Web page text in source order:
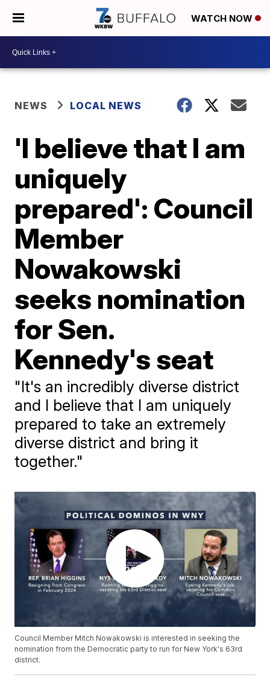
WATCH NOW
NEWS LOCAL NEWS
'I believe that I am
uniquely
prepared': Council
Member
Nowakowski
seeks nomination
for Sen.
Kennedy's seat
"It's an incredibly diverse district
and I believe that I am uniquely
prepared to take an extremely
diverse district and bring it
together."
Council Member Mitch Nowakowski is interested in seeking the
nomination from the Democratic party to run for New York's 63rd
district.